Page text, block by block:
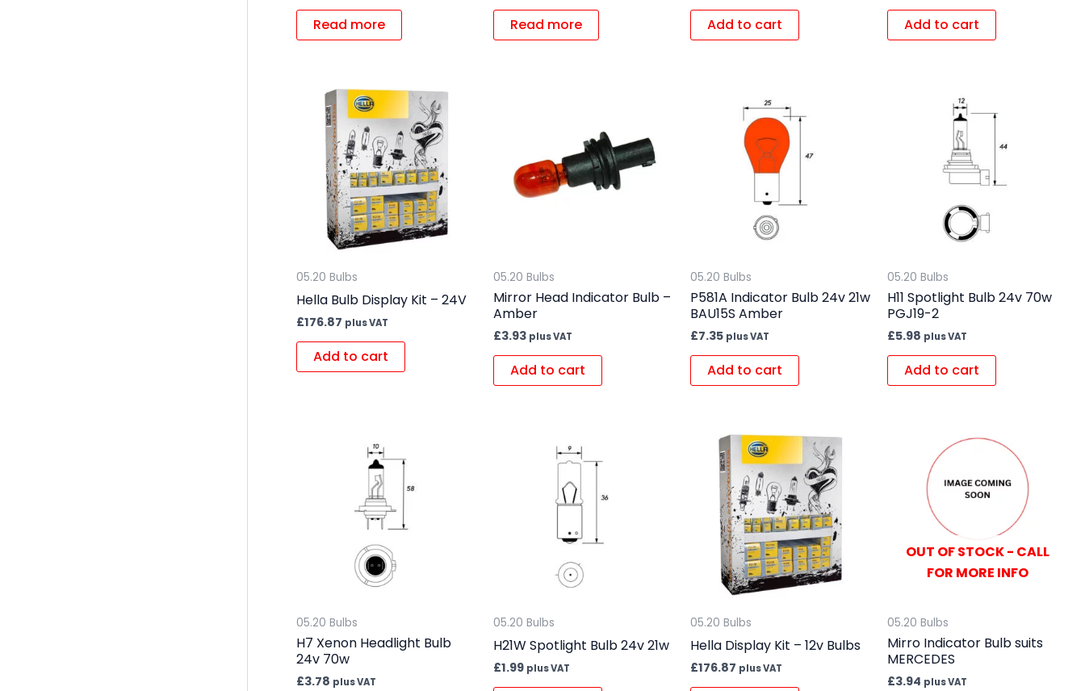
Read more Read more Add to cart Add to cart
05.20 Bulbs
Hella Bulb Display Kit – 24V
£176.87 plus VAT
Add to cart
05.20 Bulbs
Mirror Head Indicator Bulb –
Amber
£3.93 plus VAT
Add to cart
05.20 Bulbs
P581A Indicator Bulb 24v 21w
BAU15S Amber
£7.35 plus VAT
Add to cart
05.20 Bulbs
H11 Spotlight Bulb 24v 70w
PGJ19-2
£5.98 plus VAT
Add to cart
05.20 Bulbs
H7 Xenon Headlight Bulb
24v 70w
£3.78 plus VAT
05.20 Bulbs
H21W Spotlight Bulb 24v 21w
£1.99 plus VAT
05.20 Bulbs
Hella Display Kit – 12v Bulbs
£176.87 plus VAT
OUT OF STOCK - CALL
FOR MORE INFO
05.20 Bulbs
Mirro Indicator Bulb suits
MERCEDES
£3.94 plus VAT